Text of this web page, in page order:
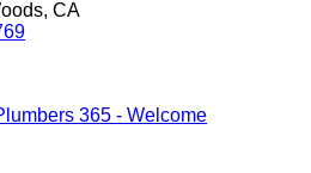
CA
365 - Welcome